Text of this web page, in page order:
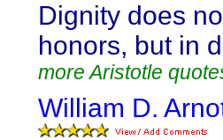
Dignity does
honors, but in
more Aristotle
William D.